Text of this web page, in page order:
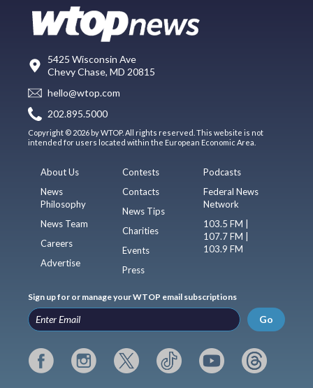
5425 Wisconsin Ave
Chevy Chase, MD 20815
hello@wtop.com
202.895.5000
Copyright © 2026 by WTOP. All rights reserved. This website is not
intended for users located within the European Economic Area.
About Us
News
Philosophy
News Team
Careers
Advertise
Contests
Contacts
News Tips
Charities
Events
Press
Podcasts
Federal News
Network
103.5 FM |
107.7 FM |
103.9 FM
Sign up for or manage your WTOP email subscriptions
Go